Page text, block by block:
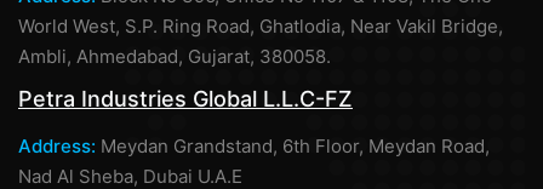
World West, S.P. Ring Road, Ghatlodia, Near Vakil Bridge,
Ambli, Ahmedabad, Gujarat, 380058.
Petra Industries Global L.L.C-FZ
Address: Meydan Grandstand, 6th Floor, Meydan Road,
Nad Al Sheba, Dubai U.A.E